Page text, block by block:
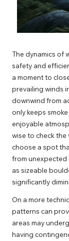
The dynamics of
safety and
a moment to
prevailing winds
downwind from
only keeps
enjoyable
wise to check
choose a spot
from unexpected
as sizeable
significantly
On a more
patterns can
areas may
having